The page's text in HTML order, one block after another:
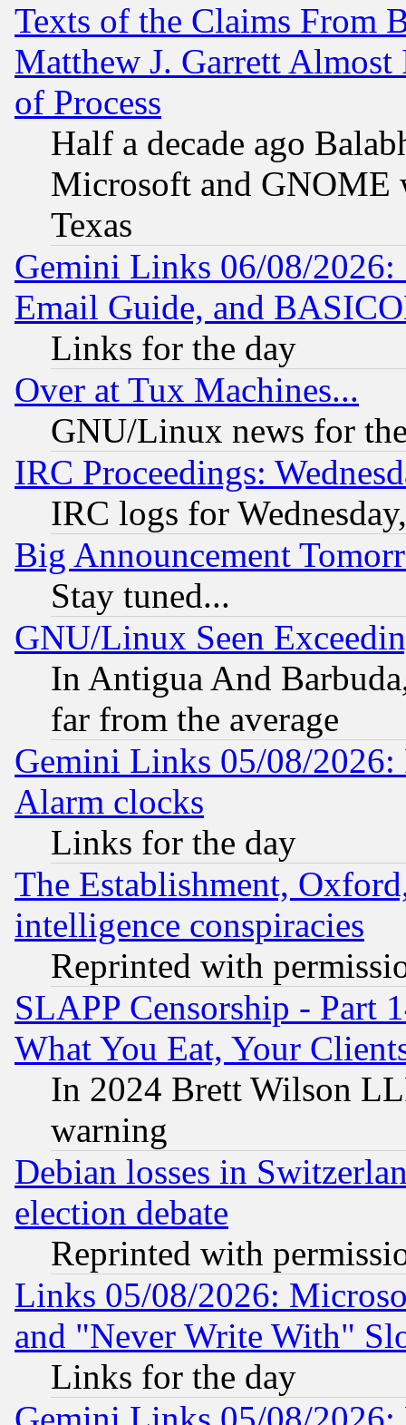
Texts of the Claims From
Matthew J. Garrett
of Process
Half a decade ago
Microsoft and GNOME
Texas
Gemini Links 06/08/
Email Guide, and
Links for the day
Over at Tux Machines...
GNU/Linux news for
IRC Proceedings:
IRC logs for
Big Announcement
Stay tuned...
GNU/Linux Seen
In Antigua And
far from the average
Gemini Links 05/08/2026:
Alarm clocks
Links for the day
The Establishment,
intelligence conspiracies
Reprinted with
SLAPP Censorship - Part
What You Eat, Your
In 2024 Brett Wilson
warning
Debian losses in
election debate
Reprinted with
Links 05/08/2026:
and "Never Write With"
Links for the day